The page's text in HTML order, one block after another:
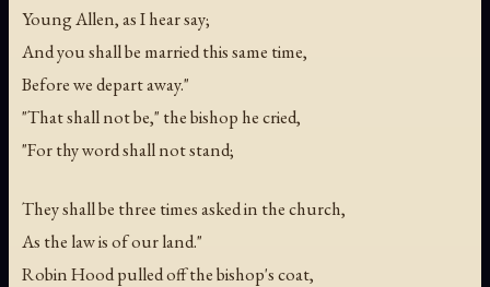
Young Allen, as I hear say;
And you shall be married this same time,
Before we depart away."
"That shall not be," the bishop he cried,
"For thy word shall not stand;
They shall be three times asked in the church,
As the law is of our land."
Robin Hood pulled off the bishop's coat,